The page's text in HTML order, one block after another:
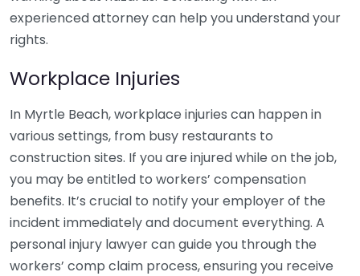
experienced attorney can help you understand your
rights.
Workplace Injuries
In Myrtle Beach, workplace injuries can happen in
various settings, from busy restaurants to
construction sites. If you are injured while on the job,
you may be entitled to workers’ compensation
benefits. It’s crucial to notify your employer of the
incident immediately and document everything. A
personal injury lawyer can guide you through the
workers’ comp claim process, ensuring you receive